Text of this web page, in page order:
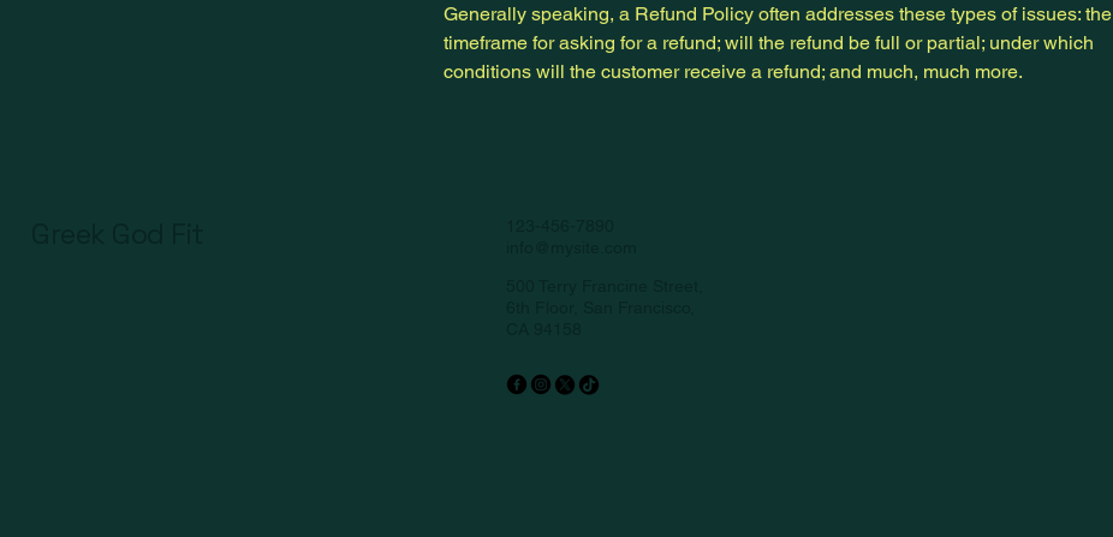
Generally speaking, a Refund Policy often addresses these types of issues: the
timeframe for asking for a refund; will the refund be full or partial; under which
conditions will the customer receive a refund; and much, much more.